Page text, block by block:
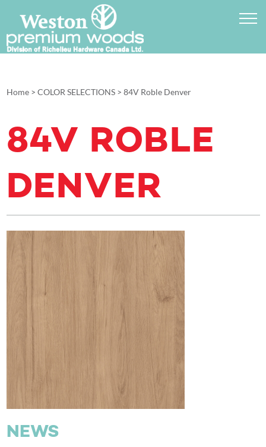
Home> COLOR SELECTIONS> 84V Roble Denver
84V ROBLE
DENVER
NEWS